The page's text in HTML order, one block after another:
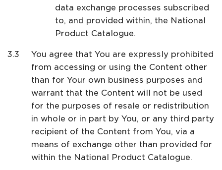
data exchange processes subscribed
to, and provided within, the National
Product Catalogue.
You agree that You are expressly prohibited
from accessing or using the Content other
than for Your own business purposes and
warrant that the Content will not be used
for the purposes of resale or redistribution
in whole or in part by You, or any third party
recipient of the Content from You, via a
means of exchange other than provided for
within the National Product Catalogue.